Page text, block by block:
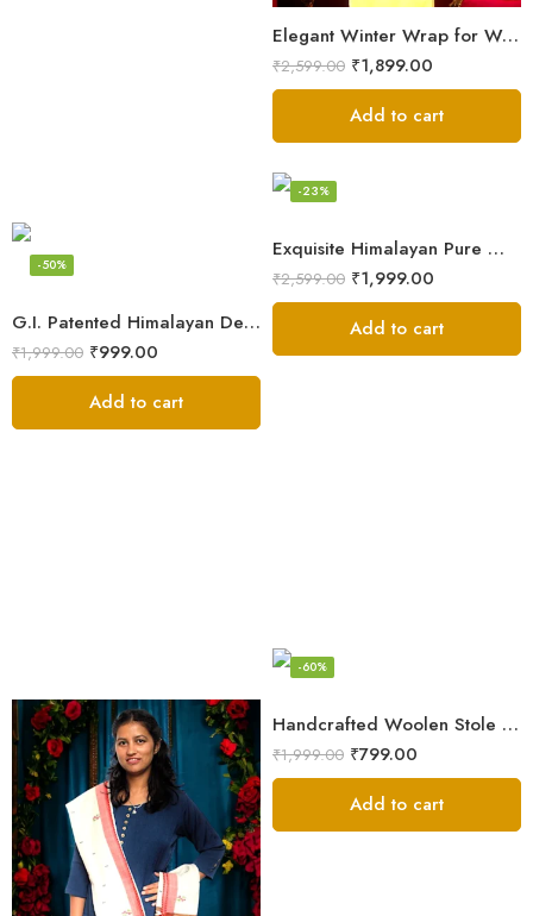
Elegant Winter Wrap for Women
₹2,599.00 ₹1,899.00
Add to cart
Exquisite Himalayan Pure Wool Stole
-23%
₹2,599.00 ₹1,999.00
Add to cart
G.I. Patented Himalayan Design Wool Scarf – by Himalayan Weavers
-50%
₹1,999.00 ₹999.00
Add to cart
Handcrafted Woolen Stole – Elegant and Cozy for Women
-60%
₹1,999.00 ₹799.00
Add to cart